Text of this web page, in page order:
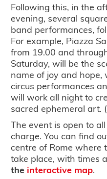
Following this, in the
evening, several
band performances,
For example, Piazza
from 19.00 and
Saturday, will be the
name of joy and hope,
circus performances
will work all night to
sacred ephemeral art. (
The event is open to
charge. You can find
centre of Rome where
take place, with times
the interactive map.